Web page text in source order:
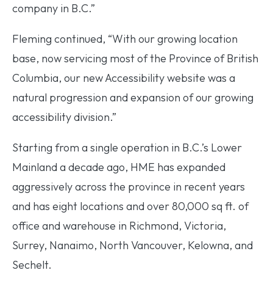
company in B.C.”
Fleming continued, “With our growing location
base, now servicing most of the Province of British
Columbia, our new Accessibility website was a
natural progression and expansion of our growing
accessibility division.”
Starting from a single operation in B.C.’s Lower
Mainland a decade ago, HME has expanded
aggressively across the province in recent years
and has eight locations and over 80,000 sq ft. of
office and warehouse in Richmond, Victoria,
Surrey, Nanaimo, North Vancouver, Kelowna, and
Sechelt.